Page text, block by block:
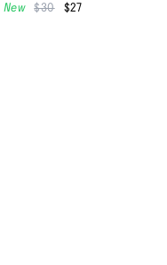
New $30 $27